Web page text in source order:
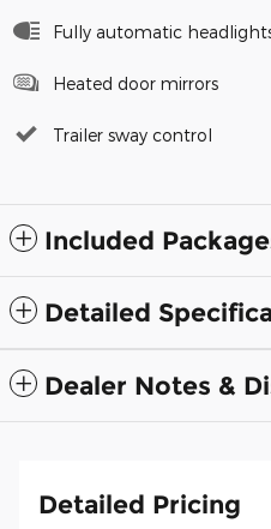
Fully automatic
Heated door mirrors
Trailer sway control
Included
Detailed
Dealer Notes &
Detailed Pricing